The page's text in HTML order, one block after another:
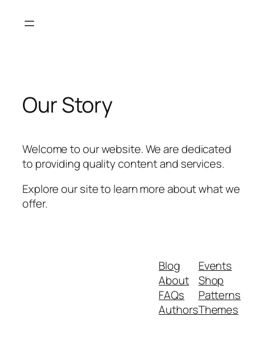
Our Story
Welcome to our website. We are dedicated
to providing quality content and services.
Explore our site to learn more about what we
offer.
Blog
About
FAQs
Authors
Events
Shop
Patterns
Themes